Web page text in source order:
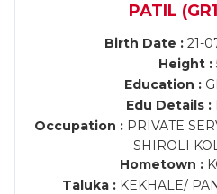
PATIL
Birth Date : 21-
Height :
Education :
Edu Details :
Occupation : PRIVATE
SHIROLI
Hometown :
Taluka :KEKHALE/